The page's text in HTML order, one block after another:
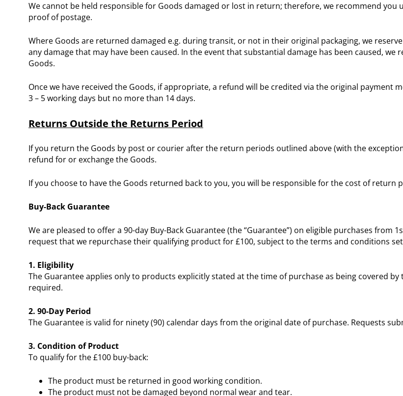
We cannot be held responsible for Goods damaged or lost in return; therefore, we recommend you
proof of postage.
Where Goods are returned damaged e.g. during transit, or not in their original packaging, we
any damage that may have been caused. In the event that substantial damage has been caused,
Goods.
Once we have received the Goods, if appropriate, a refund will be credited via the original payment
3 – 5 working days but no more than 14 days.
Returns Outside the Returns Period
If you return the Goods by post or courier after the return periods outlined above (with the
refund for or exchange the Goods.
If you choose to have the Goods returned back to you, you will be responsible for the cost of return
Buy-Back Guarantee
We are pleased to offer a 90-day Buy-Back Guarantee (the “Guarantee”) on eligible purchases from
request that we repurchase their qualifying product for £100, subject to the terms and conditions
1. Eligibility
The Guarantee applies only to products explicitly stated at the time of purchase as being covered by
required.
2. 90-Day Period
The Guarantee is valid for ninety (90) calendar days from the original date of purchase. Requests
3. Condition of Product
To qualify for the £100 buy-back:
The product must be returned in good working condition.
The product must not be damaged beyond normal wear and tear.